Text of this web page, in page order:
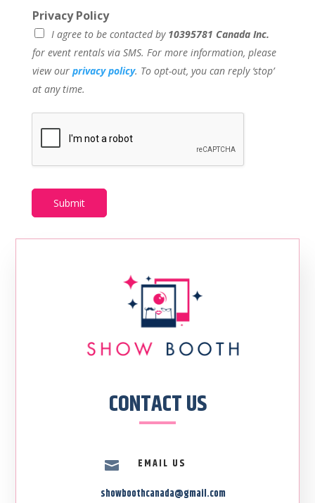
Privacy Policy
I agree to be contacted by 10395781 Canada Inc.
for event rentals via SMS. For more information, please
view our privacy policy. To opt-out, you can reply ‘stop’
at any time.
Submit
CONTACT US

EMAIL US
showboothcanada@gmail.com